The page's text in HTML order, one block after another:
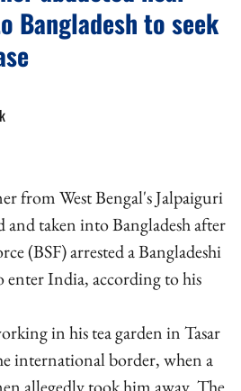
Bangladesh to seek
from West Bengal's Jalpaiguri
and taken into Bangladesh after
(BSF) arrested a Bangladeshi
India, according to his
in his tea garden in Tasar
international border, when a
allegedly took him away. The